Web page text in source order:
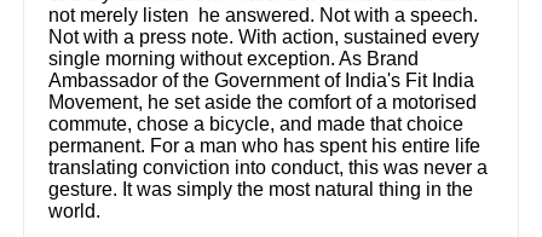
not merely listen he answered. Not with a speech.
Not with a press note. With action, sustained every
single morning without exception. As Brand
Ambassador of the Government of India's Fit India
Movement, he set aside the comfort of a motorised
commute, chose a bicycle, and made that choice
permanent. For a man who has spent his entire life
translating conviction into conduct, this was never a
gesture. It was simply the most natural thing in the
world.